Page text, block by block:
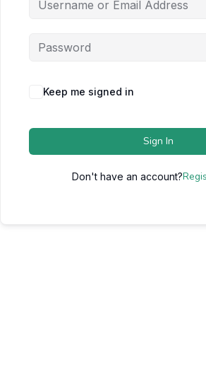
Keep me signed in
Sign In
Don't have an account?